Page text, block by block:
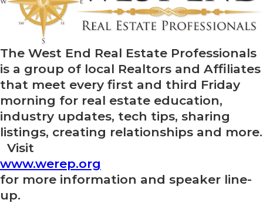
The West End Real Estate Professionals
is a group of local Realtors and Affiliates
that meet every first and third Friday
morning for real estate education,
industry updates, tech tips, sharing
listings, creating relationships and more.
Visit
www.werep.org
for more information and speaker line-
up.